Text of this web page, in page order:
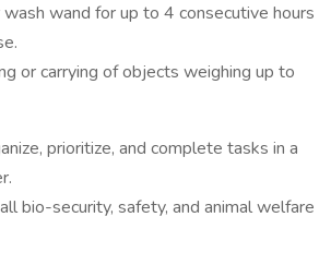
wand for up to 4 consecutive hours
or carrying of objects weighing up to
prioritize, and complete tasks in a
bio-security, safety, and animal welfare